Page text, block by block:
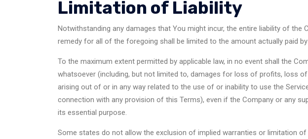
Limitation of Liability
Notwithstanding any damages that You might incur, the entire liability of
remedy for all of the foregoing shall be limited to the amount actually paid
To the maximum extent permitted by applicable law, in no event shall the
whatsoever (including, but not limited to, damages for loss of profits, loss
arising out of or in any way related to the use of or inability to use the
connection with any provision of this Terms), even if the Company or any
its essential purpose.
Some states do not allow the exclusion of implied warranties or limitation